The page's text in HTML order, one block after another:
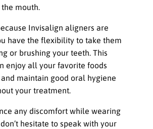
mouth.
Invisalign aligners are
have the flexibility to take them
or brushing your teeth. This
enjoy all your favorite foods
maintain good oral hygiene
your treatment.
any discomfort while wearing
hesitate to speak with your